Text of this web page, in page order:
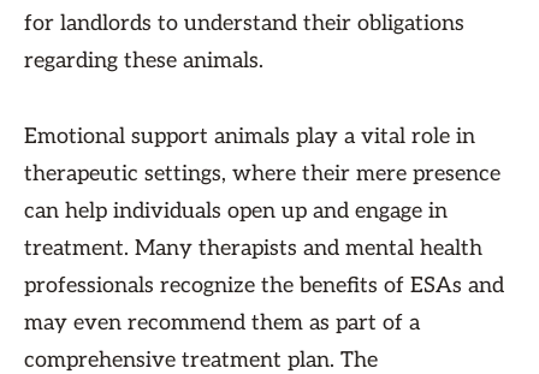
for landlords to understand their obligations
regarding these animals.
Emotional support animals play a vital role in
therapeutic settings, where their mere presence
can help individuals open up and engage in
treatment. Many therapists and mental health
professionals recognize the benefits of ESAs and
may even recommend them as part of a
comprehensive treatment plan. The